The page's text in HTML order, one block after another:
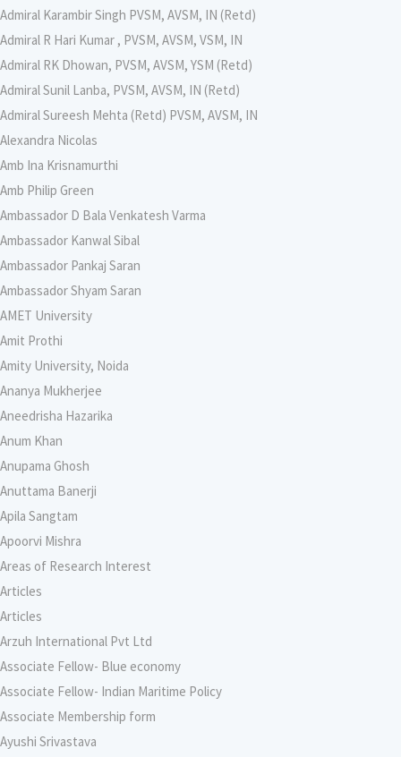
Admiral Karambir Singh PVSM, AVSM, IN (Retd)
Admiral R Hari Kumar , PVSM, AVSM, VSM, IN
Admiral RK Dhowan, PVSM, AVSM, YSM (Retd)
Admiral Sunil Lanba, PVSM, AVSM, IN (Retd)
Admiral Sureesh Mehta (Retd) PVSM, AVSM, IN
Alexandra Nicolas
Amb Ina Krisnamurthi
Amb Philip Green
Ambassador D Bala Venkatesh Varma
Ambassador Kanwal Sibal
Ambassador Pankaj Saran
Ambassador Shyam Saran
AMET University
Amit Prothi
Amity University, Noida
Ananya Mukherjee
Aneedrisha Hazarika
Anum Khan
Anupama Ghosh
Anuttama Banerji
Apila Sangtam
Apoorvi Mishra
Areas of Research Interest
Articles
Articles
Arzuh International Pvt Ltd
Associate Fellow- Blue economy
Associate Fellow- Indian Maritime Policy
Associate Membership form
Ayushi Srivastava